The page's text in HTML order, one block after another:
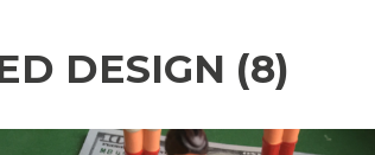
DESIGN (8)